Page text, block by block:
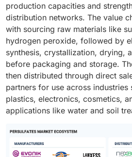
production capacities and
distribution networks. The value
with sourcing raw materials like
hydrogen peroxide, followed by
synthesis, crystallization, drying,
before packaging and storage.
then distributed through direct
partners for use across industries
plastics, electronics, cosmetics,
applications like water and soil